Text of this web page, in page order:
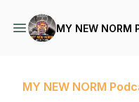
MY NEW NORM
MY NEW NORM